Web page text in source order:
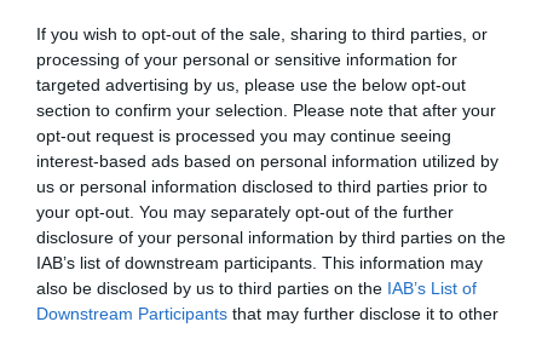
If you wish to opt-out of the sale, sharing to third parties, or
processing of your personal or sensitive information for
targeted advertising by us, please use the below opt-out
section to confirm your selection. Please note that after your
opt-out request is processed you may continue seeing
interest-based ads based on personal information utilized by
us or personal information disclosed to third parties prior to
your opt-out. You may separately opt-out of the further
disclosure of your personal information by third parties on the
IAB’s list of downstream participants. This information may
also be disclosed by us to third parties on the IAB’s List of
Downstream Participants that may further disclose it to other
with dark eye and nice expression. Flat skull, well
placed ears. Decent body, good depth of ribs.
Coat is coming on. Just a shade unsettled on the
move today. Best Dog. Class OB (3,2) 1st
Robson & Robson’s SANDYTRAIL SCHEHERAZADE
MESLABRIT. Delightful head with good
proportions. Dark eye. Very nice expression. Head
almost triangular when viewed from above. Parallel
planes. Large, open nostrils. Good black nose and
using the Website.
Accessing the Website
Access to the Website is permitted on a temporary basis, and
we reserve the right to withdraw or amend the service we
provide on the Website without notice (see below). We will
not be liable if for any reason the Website is unavailable at
any time or for any period. From time to time, we may restrict